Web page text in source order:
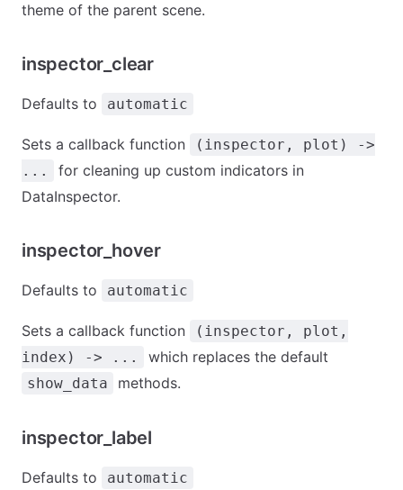
theme of the parent scene.
inspector_clear
Defaults to automatic
Sets a callback function
(inspector, plot) ->
...
for cleaning up custom indicators in
DataInspector.
inspector_hover
Defaults to automatic
Sets a callback function
(inspector, plot,
index) -> ...
which replaces the default
show_data methods.
inspector_label
Defaults to automatic